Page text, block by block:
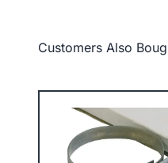
Customers Also